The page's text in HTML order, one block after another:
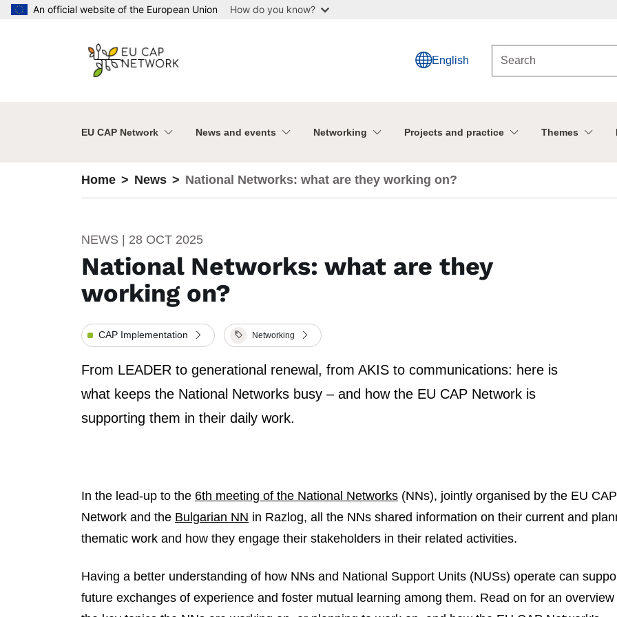
Skip to main content
An official website of the European Union How do you know?
English
EU CAP Network News and events Networking Projects and practice Themes
Home News National Networks: what are they working on?
NEWS | 28 OCT 2025
National Networks: what are they
working on?
CAP Implementation Networking
From LEADER to generational renewal, from AKIS to communications: here is
what keeps the National Networks busy – and how the EU CAP Network is
supporting them in their daily work.
In the lead-up to the 6th meeting of the National Networks (NNs), jointly organised by the EU CAP
Network and the Bulgarian NN in Razlog, all the NNs shared information on their current and
thematic work and how they engage their stakeholders in their related activities.
Having a better understanding of how NNs and National Support Units (NUSs) operate can
future exchanges of experience and foster mutual learning among them. Read on for an overview